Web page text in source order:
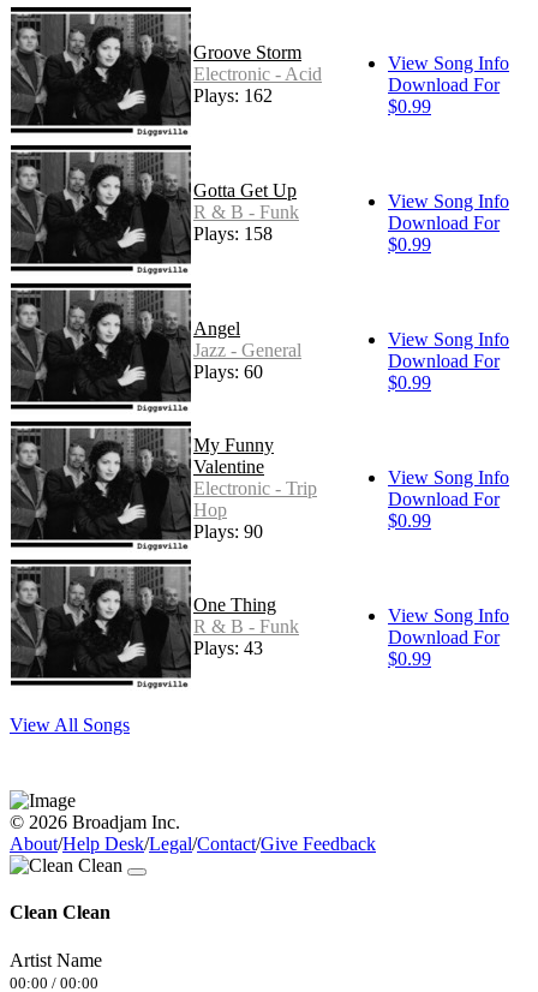
Groove Storm
Electronic - Acid
Plays: 162
View Song Info
Download For
$0.99
Gotta Get Up
R & B - Funk
Plays: 158
View Song Info
Download For
$0.99
Angel
Jazz - General
Plays: 60
View Song Info
Download For
$0.99
My Funny
Valentine
Electronic - Trip
Hop
Plays: 90
View Song Info
Download For
$0.99
One Thing
R & B - Funk
Plays: 43
View Song Info
Download For
$0.99
View All Songs
© 2026 Broadjam Inc.
About/Help Desk/Legal/Contact/Give Feedback
Clean Clean
Artist Name
00:00 / 00:00